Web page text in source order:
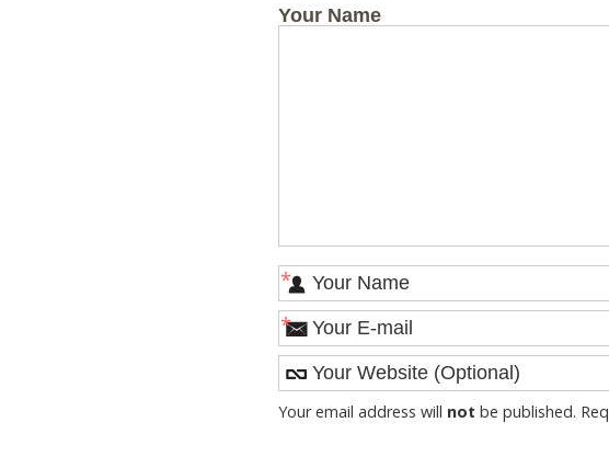
Your Name
*
*
Your email address will not be published.